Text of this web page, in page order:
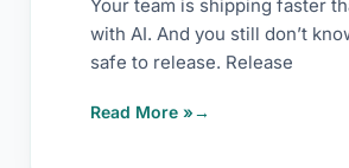
Your team is shipping faster
with AI. And you still don’t
safe to release. Release
Read More »